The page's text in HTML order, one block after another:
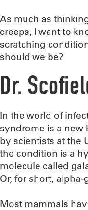
As much as
creeps, I want to
scratching
should we be?
Dr.
In the world of
syndrome is a new
by scientists at the
the condition is a
molecule called
Or, for short, alpha-
Most mammals